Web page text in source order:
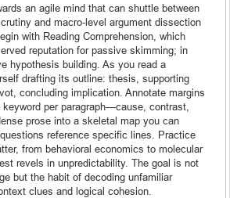
an agile mind that can shuttle between
and macro-level argument dissection
with Reading Comprehension, which
reputation for passive skimming; in
hypothesis building. As you read a
drafting its outline: thesis, supporting
concluding implication. Annotate margins
per paragraph—cause, contrast,
prose into a skeletal map you can
reference specific lines. Practice
from behavioral economics to molecular
revels in unpredictability. The goal is not
but the habit of decoding unfamiliar
clues and logical cohesion.